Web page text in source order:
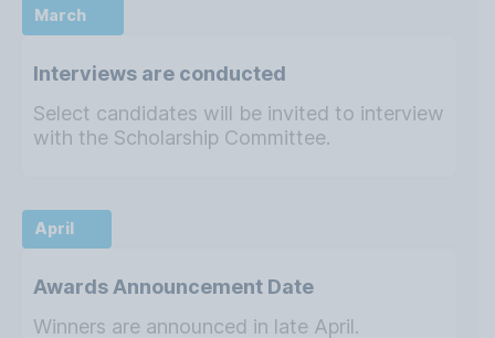
March
Interviews are conducted
Select candidates will be invited to interview
with the Scholarship Committee.
April
Awards Announcement Date
Winners are announced in late April.